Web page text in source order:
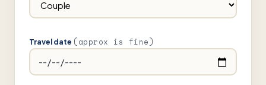
Travel date (approx is fine)